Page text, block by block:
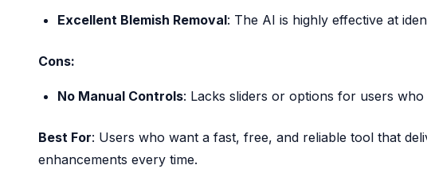
Excellent Blemish Removal: The AI is highly effective at
Cons:
No Manual Controls: Lacks sliders or options for users
Best For: Users who want a fast, free, and reliable tool that
enhancements every time.